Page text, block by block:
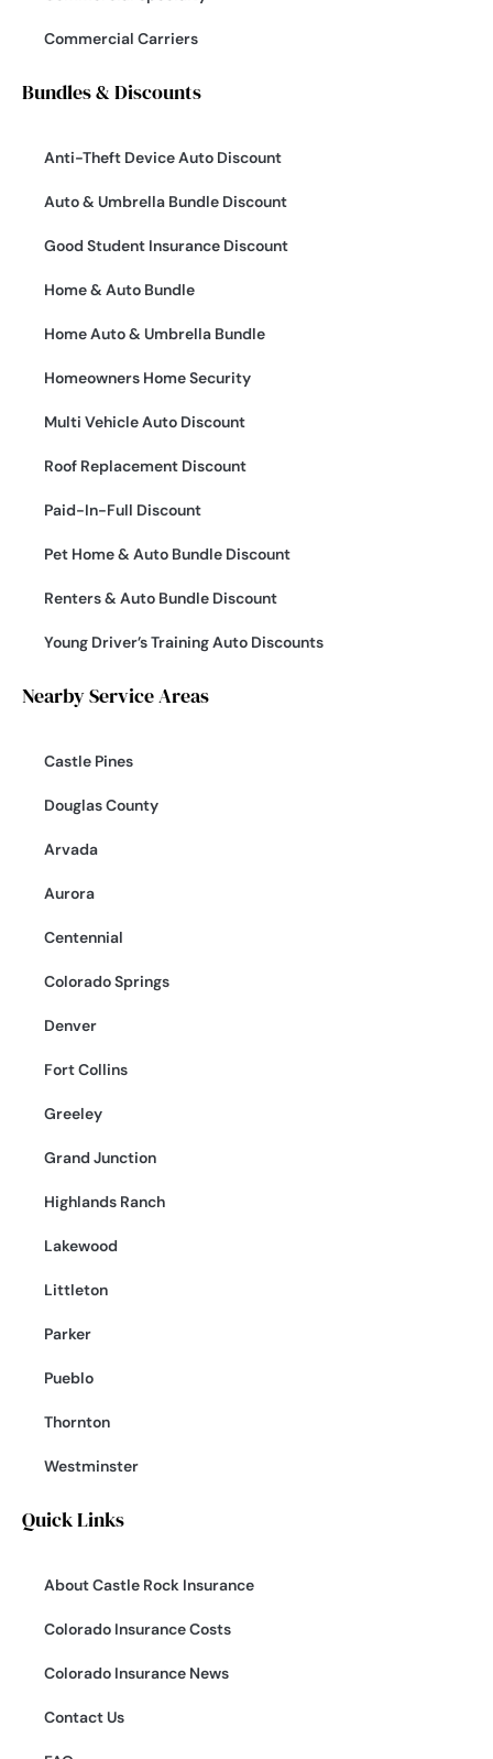
Commercial Carriers
Bundles & Discounts
Anti-Theft Device Auto Discount
Auto & Umbrella Bundle Discount
Good Student Insurance Discount
Home & Auto Bundle
Home Auto & Umbrella Bundle
Homeowners Home Security
Multi Vehicle Auto Discount
Roof Replacement Discount
Paid-In-Full Discount
Pet Home & Auto Bundle Discount
Renters & Auto Bundle Discount
Young Driver’s Training Auto Discounts
Nearby Service Areas
Castle Pines
Douglas County
Arvada
Aurora
Centennial
Colorado Springs
Denver
Fort Collins
Greeley
Grand Junction
Highlands Ranch
Lakewood
Littleton
Parker
Pueblo
Thornton
Westminster
Quick Links
About Castle Rock Insurance
Colorado Insurance Costs
Colorado Insurance News
Contact Us